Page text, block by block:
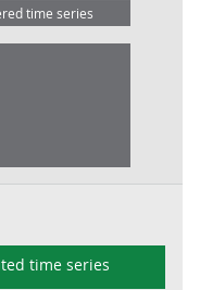
time series
time series